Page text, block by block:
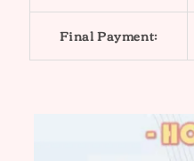
Final Payment: